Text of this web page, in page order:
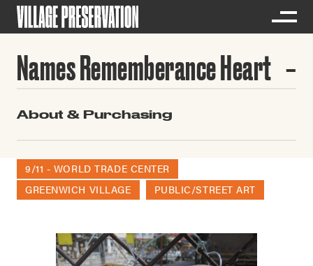
Names Rememberance Heart
About & Purchasing
9/11 - WORLD TRADE CENTER
GREENWICH VILLAGE
PUBLIC/STREET ART